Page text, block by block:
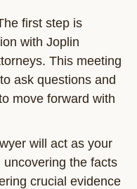
first step is
with Joplin
This meeting
ask questions and
move forward with
will act as your
the facts
crucial evidence